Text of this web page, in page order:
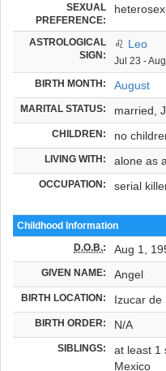
SEXUAL
PREFERENCE:
ASTROLOGICAL
SIGN:
♌ Leo
Jul 23 -
BIRTH MONTH: August
MARITAL STATUS: married,
CHILDREN: no
LIVING WITH: alone as
OCCUPATION: serial
Childhood Information
D.O.B.: Aug 1,
GIVEN NAME: Angel
BIRTH LOCATION: Izucar de
BIRTH ORDER: N/A
SIBLINGS:
at least 1
Mexico